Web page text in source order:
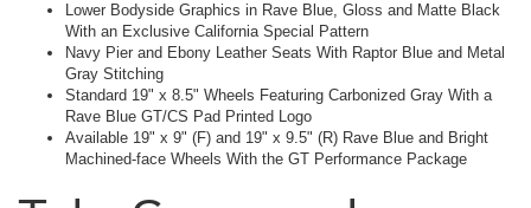
Lower Bodyside Graphics in Rave Blue, Gloss and Matte Black
With an Exclusive California Special Pattern
Navy Pier and Ebony Leather Seats With Raptor Blue and Metal
Gray Stitching
Standard 19" x 8.5" Wheels Featuring Carbonized Gray With a
Rave Blue GT/CS Pad Printed Logo
Available 19" x 9" (F) and 19" x 9.5" (R) Rave Blue and Bright
Machined-face Wheels With the GT Performance Package